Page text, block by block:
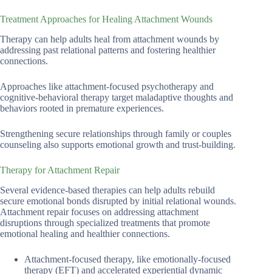
Treatment Approaches for Healing Attachment Wounds
Therapy can help adults heal from attachment wounds by
addressing past relational patterns and fostering healthier
connections.
Approaches like attachment-focused psychotherapy and
cognitive-behavioral therapy target maladaptive thoughts and
behaviors rooted in premature experiences.
Strengthening secure relationships through family or couples
counseling also supports emotional growth and trust-building.
Therapy for Attachment Repair
Several evidence-based therapies can help adults rebuild
secure emotional bonds disrupted by initial relational wounds.
Attachment repair focuses on addressing attachment
disruptions through specialized treatments that promote
emotional healing and healthier connections.
Attachment-focused therapy, like emotionally-focused
therapy (EFT) and accelerated experiential dynamic